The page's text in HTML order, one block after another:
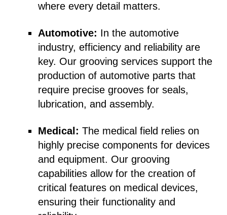
where every detail matters.
Automotive: In the automotive
industry, efficiency and reliability are
key. Our grooving services support the
production of automotive parts that
require precise grooves for seals,
lubrication, and assembly.
Medical: The medical field relies on
highly precise components for devices
and equipment. Our grooving
capabilities allow for the creation of
critical features on medical devices,
ensuring their functionality and